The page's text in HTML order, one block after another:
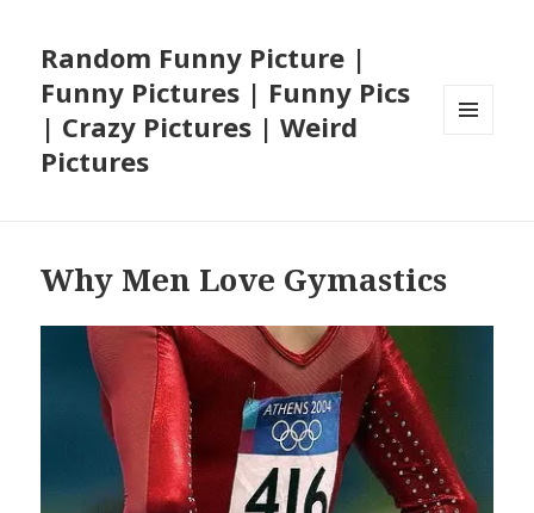
Random Funny Picture |
Funny Pictures | Funny Pics
| Crazy Pictures | Weird
Pictures
Why Men Love Gymastics